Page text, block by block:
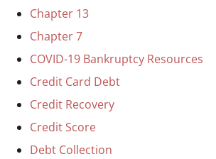
Chapter 13
Chapter 7
COVID-19 Bankruptcy Resources
Credit Card Debt
Credit Recovery
Credit Score
Debt Collection